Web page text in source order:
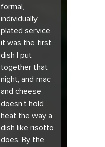
formal,
individually
plated service,
it was the first
dish I put
together that
night, and mac
and cheese
doesn’t hold
heat the way a
dish like risotto
does. By the